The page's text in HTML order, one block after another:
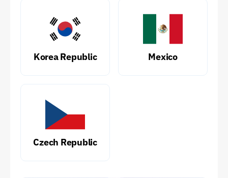
Korea Republic Mexico
Czech Republic